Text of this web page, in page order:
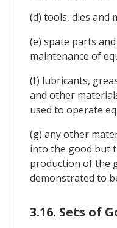
(d) tools, dies and
(e) spate parts
maintenance of
(f) lubricants,
and other
used to operate
(g) any other
into the good but
production of the
demonstrated to
3.16. Sets of